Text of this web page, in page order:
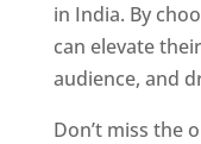
in India. By
can elevate
audience, and
Don’t miss the